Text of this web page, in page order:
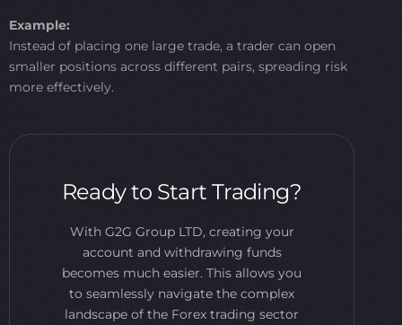
Example:
Instead of placing one large trade, a trader can open
smaller positions across different pairs, spreading risk
more effectively.
Ready to Start Trading?
With G2G Group LTD, creating your
account and withdrawing funds
becomes much easier. This allows you
to seamlessly navigate the complex
landscape of the Forex trading sector